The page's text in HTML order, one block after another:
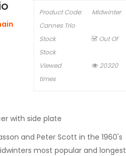
Product Code:
Midwinter
Cannes Trio
Stock
Out Of
Stock
Viewed
20320
times
with side plate
and Peter Scott in the 1960's
most popular and longest